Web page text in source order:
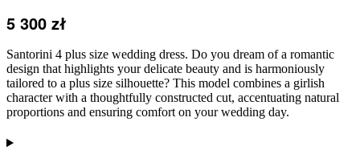
5 300 zł
Santorini 4 plus size wedding dress. Do you dream of a romantic
design that highlights your delicate beauty and is harmoniously
tailored to a plus size silhouette? This model combines a girlish
character with a thoughtfully constructed cut, accentuating natural
proportions and ensuring comfort on your wedding day.